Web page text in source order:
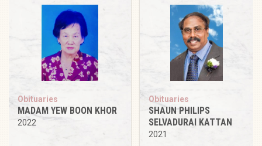
Obituaries
MADAM YEW BOON KHOR
2022
Obituaries
SHAUN PHILIPS
SELVADURAI KATTAN
2021